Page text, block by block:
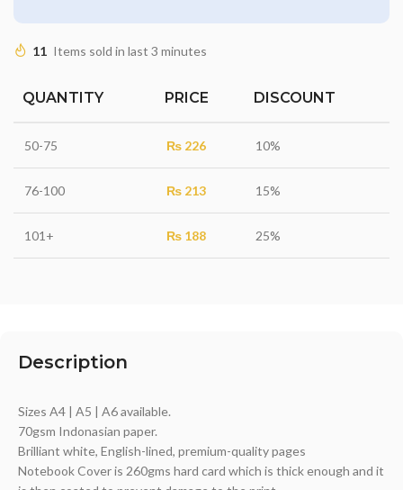
11 Items sold in last 3 minutes
QUANTITY PRICE DISCOUNT
50-75 ₨ 226 10%
76-100 ₨ 213 15%
101+ ₨ 188 25%
Description
Sizes A4 | A5 | A6 available.
70gsm Indonasian paper.
Brilliant white, English-lined, premium-quality pages
Notebook Cover is 260gms hard card which is thick enough and it